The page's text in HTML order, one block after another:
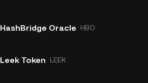
HashBridge Oracle HBO
Leek Token LEEK